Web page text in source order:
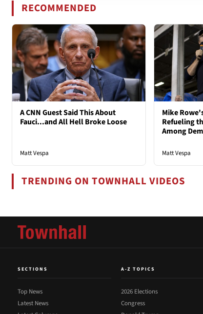
RECOMMENDED
A CNN Guest Said This About
Fauci...and All Hell Broke Loose
Matt Vespa
Mike
Refueling
Among
Matt Vespa
TRENDING ON TOWNHALL VIDEOS
SECTIONS
Top News
Latest News
A-Z TOPICS
2026 Elections
Congress